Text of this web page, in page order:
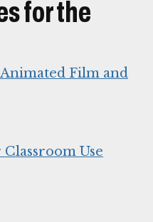
for the
Film and
Use